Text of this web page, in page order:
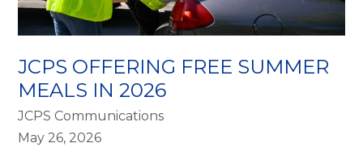
JCPS OFFERING FREE SUMMER
MEALS IN 2026
JCPS Communications
May 26, 2026